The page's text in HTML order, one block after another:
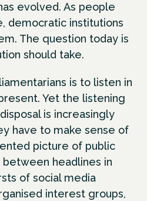
evolved. As people
democratic institutions
The question today is
should take.
is to listen in
Yet the listening
is increasingly
have to make sense of
picture of public
headlines in
of social media
interest groups,